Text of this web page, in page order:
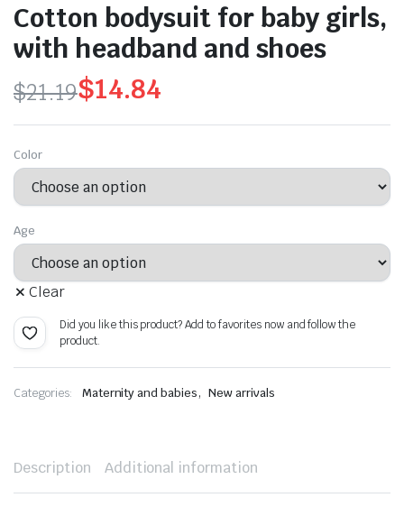
Cotton bodysuit for baby girls,
with headband and shoes
$21.19
Original
price
was:
$21.19.
$14.84
Current
price
is:
$14.84.
Color
Age
Clear
Did you like this product? Add to favorites now and follow the
product.
Categories: Maternity and babies, New arrivals
Description Additional information